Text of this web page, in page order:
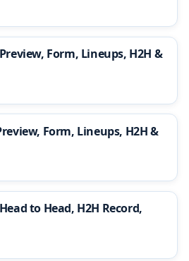
Form, Lineups, H2H &
Form, Lineups, H2H &
to Head, H2H Record,